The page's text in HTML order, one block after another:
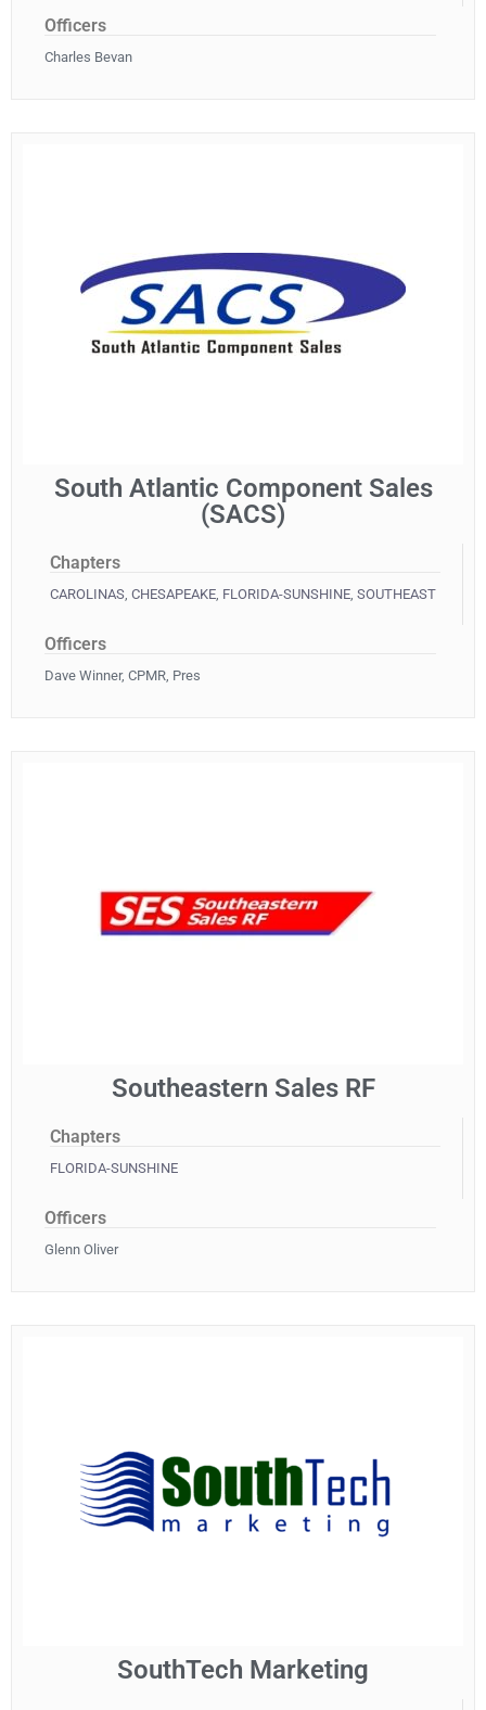
Officers
Charles Bevan
South Atlantic Component Sales
(SACS)
Chapters
CAROLINAS, CHESAPEAKE, FLORIDA-SUNSHINE, SOUTHEAST
Officers
Dave Winner, CPMR, Pres
Southeastern Sales RF
Chapters
FLORIDA-SUNSHINE
Officers
Glenn Oliver
SouthTech Marketing